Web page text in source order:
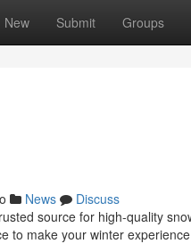
New Submit Groups
News
Discuss
source for high-quality
to make your winter